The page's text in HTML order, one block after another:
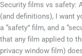
Security films vs safety:
(and definitions), I want
a “safety” film, and a
that any film applied to
privacy window film)